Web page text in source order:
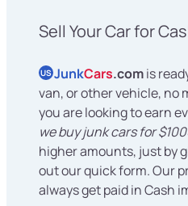
Sell Your Car for
US JunkCars.comis
van, or other vehicle, no
you are looking to earn
we buy junk cars for
higher amounts, just by
out our quick form. Our
always get paid in Cash